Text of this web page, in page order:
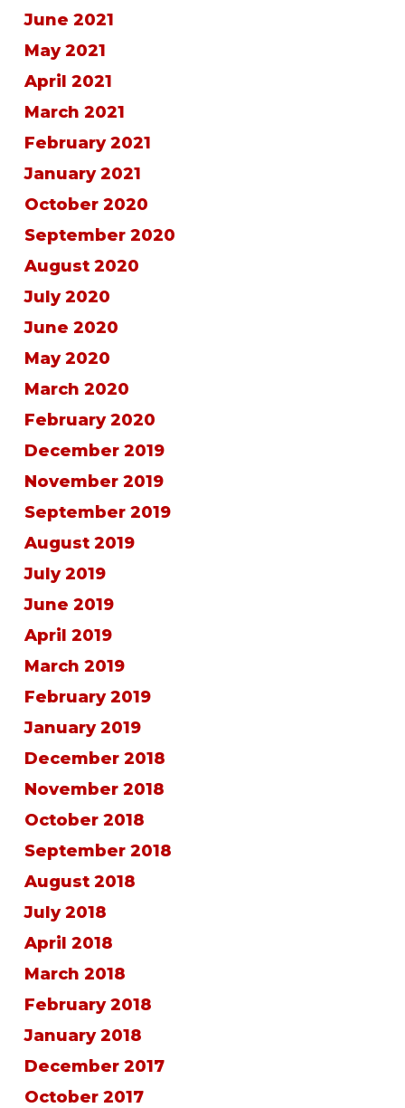
June 2021
May 2021
April 2021
March 2021
February 2021
January 2021
October 2020
September 2020
August 2020
July 2020
June 2020
May 2020
March 2020
February 2020
December 2019
November 2019
September 2019
August 2019
July 2019
June 2019
April 2019
March 2019
February 2019
January 2019
December 2018
November 2018
October 2018
September 2018
August 2018
July 2018
April 2018
March 2018
February 2018
January 2018
December 2017
October 2017